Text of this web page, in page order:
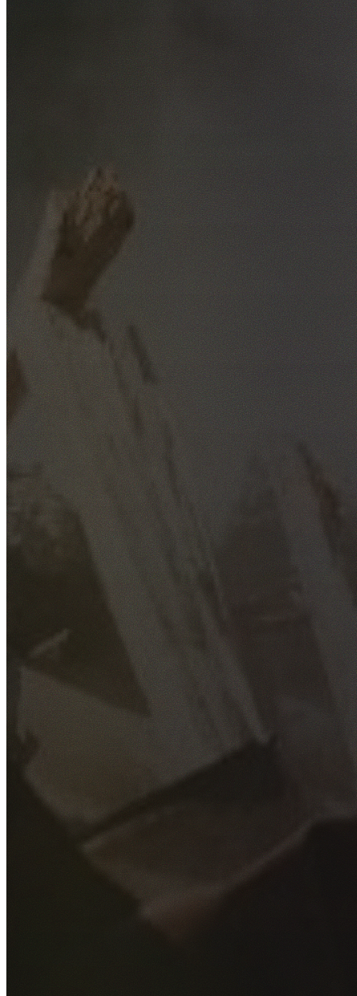
GET YOUR FREE QUOTE
Fill out the form below and our experienced team will get
back to you as soon as possible.